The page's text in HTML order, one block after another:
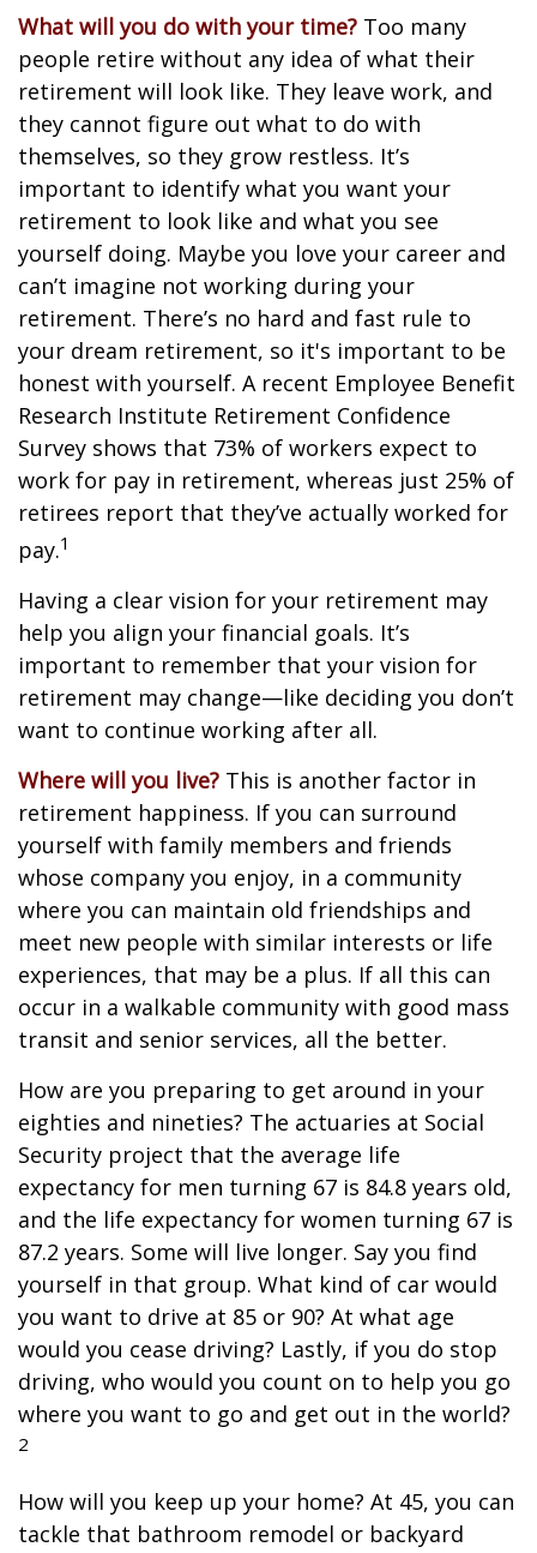
What will you do with your time? Too many
people retire without any idea of what their
retirement will look like. They leave work, and
they cannot figure out what to do with
themselves, so they grow restless. It’s
important to identify what you want your
retirement to look like and what you see
yourself doing. Maybe you love your career and
can’t imagine not working during your
retirement. There’s no hard and fast rule to
your dream retirement, so it's important to be
honest with yourself. A recent Employee Benefit
Research Institute Retirement Confidence
Survey shows that 73% of workers expect to
work for pay in retirement, whereas just 25% of
retirees report that they’ve actually worked for
pay.1
Having a clear vision for your retirement may
help you align your financial goals. It’s
important to remember that your vision for
retirement may change—like deciding you don’t
want to continue working after all.
Where will you live? This is another factor in
retirement happiness. If you can surround
yourself with family members and friends
whose company you enjoy, in a community
where you can maintain old friendships and
meet new people with similar interests or life
experiences, that may be a plus. If all this can
occur in a walkable community with good mass
transit and senior services, all the better.
How are you preparing to get around in your
eighties and nineties? The actuaries at Social
Security project that the average life
expectancy for men turning 67 is 84.8 years old,
and the life expectancy for women turning 67 is
87.2 years. Some will live longer. Say you find
yourself in that group. What kind of car would
you want to drive at 85 or 90? At what age
would you cease driving? Lastly, if you do stop
driving, who would you count on to help you go
where you want to go and get out in the world?
2
How will you keep up your home? At 45, you can
tackle that bathroom remodel or backyard